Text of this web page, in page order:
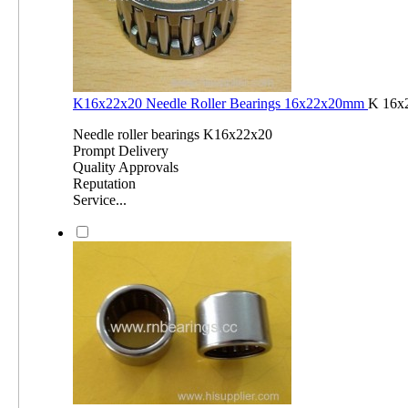
K16x22x20 Needle Roller Bearings 16x22x20mm K
Needle roller bearings K16x22x20
Prompt Delivery
Quality Approvals
Reputation
Service...